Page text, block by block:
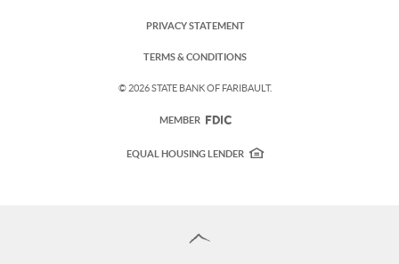
PRIVACY STATEMENT
TERMS & CONDITIONS
© 2026 STATE BANK OF FARIBAULT.
MEMBER FDIC
EQUAL HOUSING LENDER